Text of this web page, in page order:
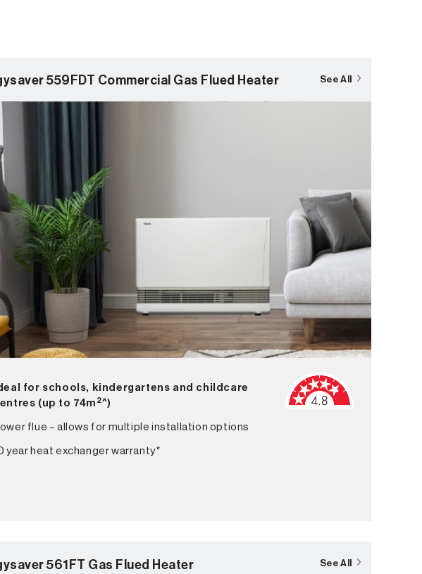
559FDT Commercial Gas Flued Heater See All
for schools, kindergartens and childcare
(up to 74m 2^)
flue – allows for multiple installation options
year heat exchanger warranty*
561FT Gas Flued Heater See All